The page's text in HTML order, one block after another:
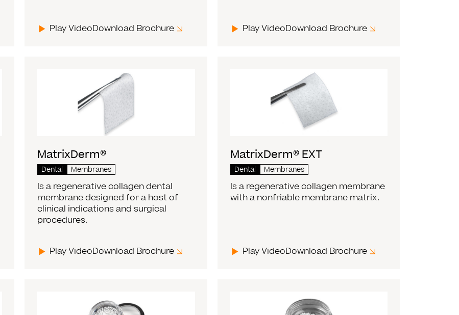
Play VideoDownload Brochure Play VideoDownload Brochure
MatrixDerm®
Dental Membranes
Is a regenerative collagen dental
membrane designed for a host of
clinical indications and surgical
procedures.
Play VideoDownload Brochure
MatrixDerm® EXT
Dental Membranes
Is a regenerative collagen membrane
with a nonfriable membrane matrix.
Play VideoDownload Brochure